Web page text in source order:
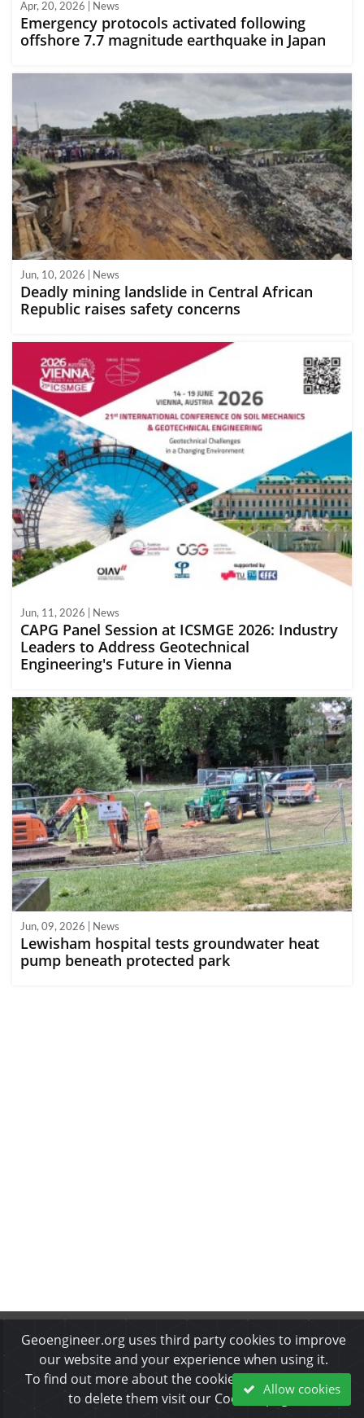
Apr, 20, 2026 | News
Emergency protocols activated following
offshore 7.7 magnitude earthquake in Japan
Jun, 10, 2026 | News
Deadly mining landslide in Central African
Republic raises safety concerns
Jun, 11, 2026 | News
CAPG Panel Session at ICSMGE 2026: Industry
Leaders to Address Geotechnical
Engineering's Future in Vienna
Jun, 09, 2026 | News
Lewisham hospital tests groundwater heat
pump beneath protected park
About Us • Disclaimer • Privacy Policy • Cookies Policy
•
Copyrights & Permissions
• Refund & Cancellation Policy
© 2002-2026 ARGO-E GROUP. All rights reserved.
Geoengineer.org uses third party cookies to improve
our website and your experience when using it.
To find out more about the cookies we use and how
to delete them visit our Cookies page.
Allow cookies